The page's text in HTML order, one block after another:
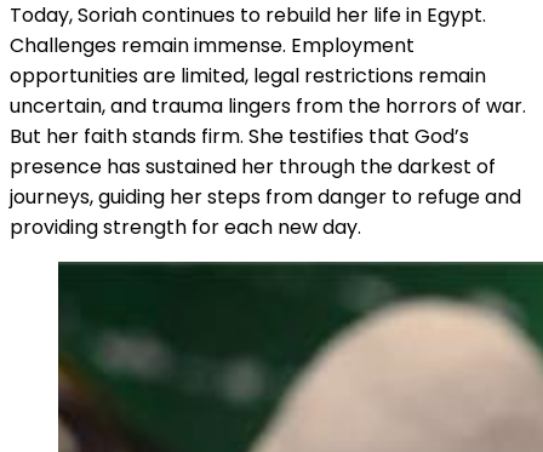
Today, Soriah continues to rebuild her life in Egypt.
Challenges remain immense. Employment
opportunities are limited, legal restrictions remain
uncertain, and trauma lingers from the horrors of war.
But her faith stands firm. She testifies that God’s
presence has sustained her through the darkest of
journeys, guiding her steps from danger to refuge and
providing strength for each new day.